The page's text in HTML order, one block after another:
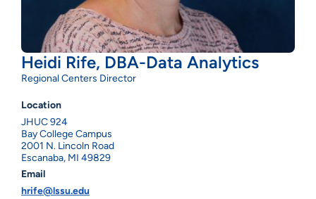
Heidi Rife, DBA-Data Analytics
Regional Centers Director
Location
JHUC 924
Bay College Campus
2001 N. Lincoln Road
Escanaba, MI 49829
Email
hrife@lssu.edu